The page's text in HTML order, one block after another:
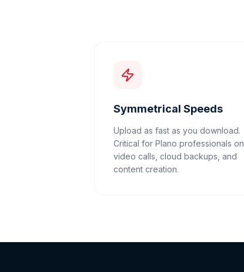
Symmetrical Speeds
Upload as fast as you download.
Critical for Plano professionals on
video calls, cloud backups, and
content creation.